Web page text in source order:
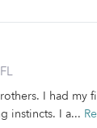
I had my
instincts. I a...